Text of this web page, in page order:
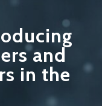
and
in the